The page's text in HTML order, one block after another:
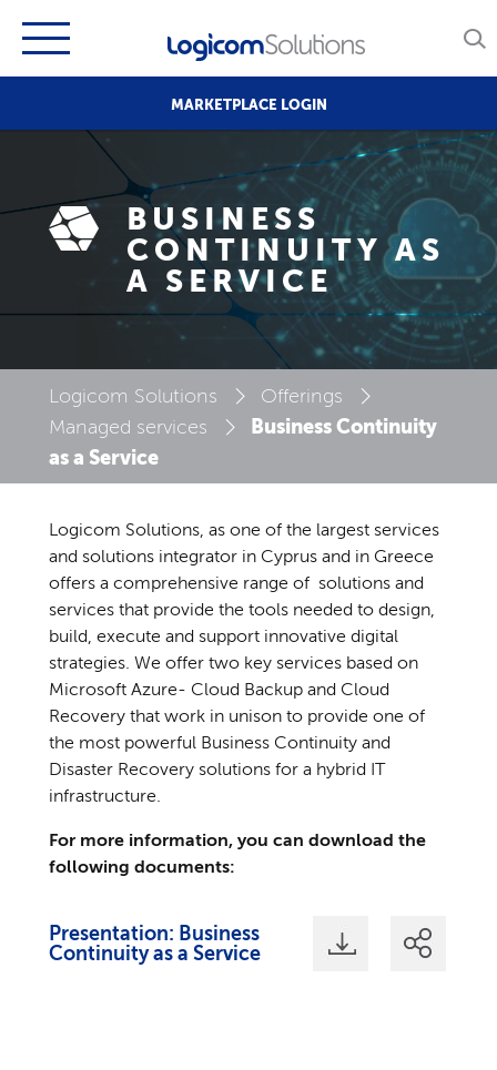
MARKETPLACE LOGIN
BUSINESS
CONTINUITY AS
A SERVICE
Logicom Solutions
Offerings
Managed services
Business Continuity
as a Service
Logicom Solutions, as one of the largest services
and solutions integrator in Cyprus and in Greece
offers a comprehensive range of solutions and
services that provide the tools needed to design,
build, execute and support innovative digital
strategies. We offer two key services based on
Microsoft Azure- Cloud Backup and Cloud
Recovery that work in unison to provide one of
the most powerful Business Continuity and
Disaster Recovery solutions for a hybrid IT
infrastructure.
For more information, you can download the
following documents:
Presentation: Business
Continuity as a Service